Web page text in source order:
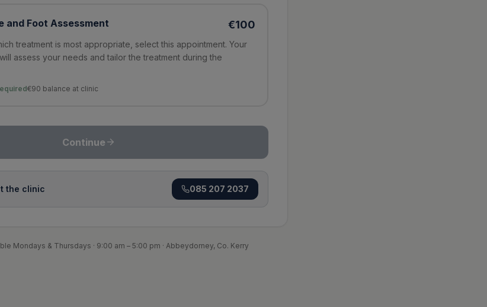
and Foot Assessment €100
treatment is most appropriate, select this appointment. Your
assess your needs and tailor the treatment during the
€90 balance at clinic
Continue
the clinic 085 207 2037
Mondays & Thursdays · 9:00 am – 5:00 pm · Abbeydorney, Co. Kerry